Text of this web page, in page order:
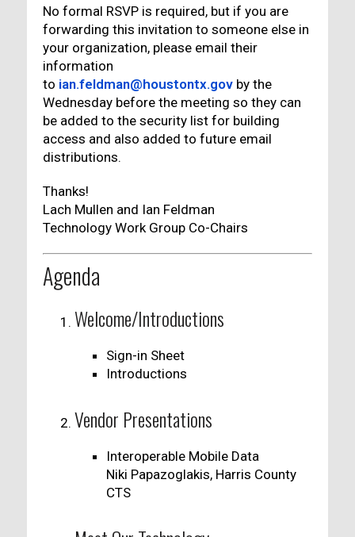
No formal RSVP is required, but if you are
forwarding this invitation to someone else in
your organization, please email their
information
to ian.feldman@houstontx.govby the
Wednesday before the meeting so they can
be added to the security list for building
access and also added to future email
distributions.
Thanks!
Lach Mullen and Ian Feldman
Technology Work Group Co-Chairs
Agenda
Welcome/Introductions
Sign-in Sheet
Introductions
Vendor Presentations
Interoperable Mobile Data
Niki Papazoglakis, Harris County
CTS